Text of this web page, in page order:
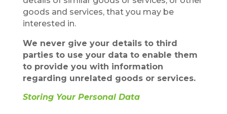
goods and services, that you may be
interested in.
We never give your details to third
parties to use your data to enable them
to provide you with information
regarding unrelated goods or services.
Storing Your Personal Data